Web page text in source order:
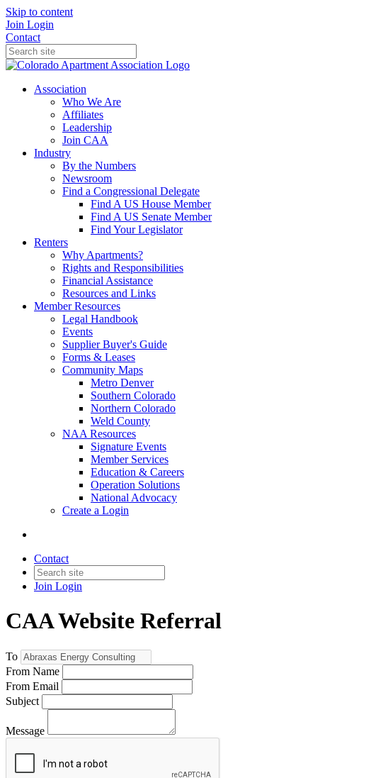
Skip to content
Join Login
Contact
Association
Who We Are
Affiliates
Leadership
Join CAA
Industry
By the Numbers
Newsroom
Find a Congressional Delegate
Find A US House Member
Find A US Senate Member
Find Your Legislator
Renters
Why Apartments?
Rights and Responsibilities
Financial Assistance
Resources and Links
Member Resources
Legal Handbook
Events
Supplier Buyer's Guide
Forms & Leases
Community Maps
Metro Denver
Southern Colorado
Northern Colorado
Weld County
NAA Resources
Signature Events
Member Services
Education & Careers
Operation Solutions
National Advocacy
Create a Login
Contact
Join Login
CAA Website Referral
To
From Name
From Email
Subject
Message